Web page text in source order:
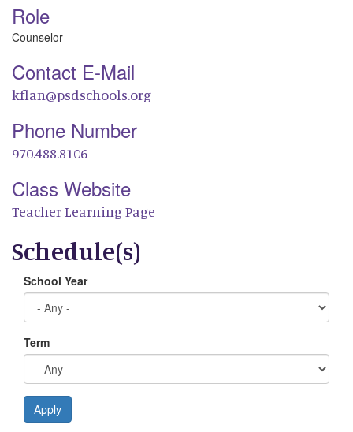
Role
Counselor
Contact E-Mail
kflan@psdschools.org
Phone Number
970.488.8106
Class Website
Teacher Learning Page
Schedule(s)
School Year
Term
Apply